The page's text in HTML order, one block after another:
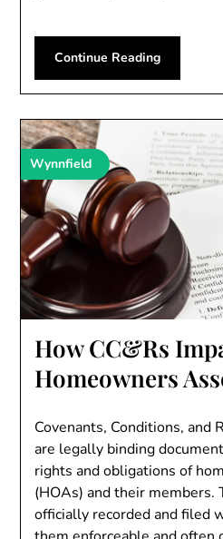
Continue Reading
Wynnfield
How CC&Rs
Homeowners
Covenants, Conditions, and
are legally binding
rights and obligations of
(HOAs) and their members.
officially recorded and filed